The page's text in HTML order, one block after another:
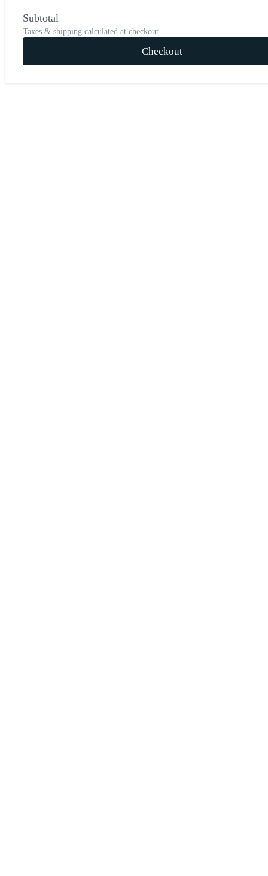
Subtotal
Taxes & shipping calculated at checkout
Checkout